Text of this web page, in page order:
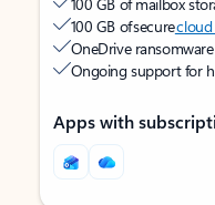
100 GB of securecloud
OneDrive
Ongoing support for
Apps with